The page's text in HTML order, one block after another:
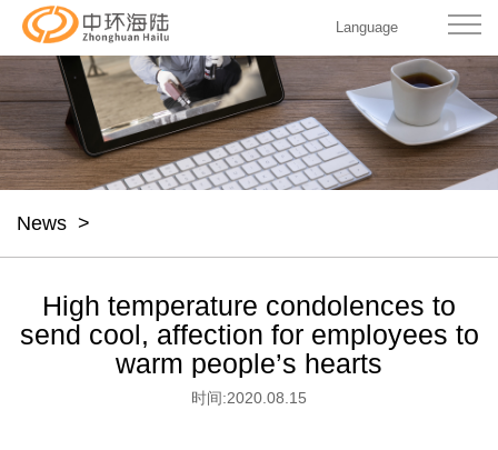
Language
News >
High temperature condolences to
send cool, affection for employees to
warm people’s hearts
时间:2020.08.15